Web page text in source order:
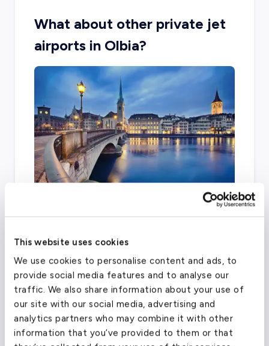
This website uses cookies
We use cookies to personalise content and ads, to
provide social media features and to analyse our
traffic. We also share information about your use of
our site with our social media, advertising and
analytics partners who may combine it with other
information that you’ve provided to them or that
What about other private jet
airports in Olbia?
The city is limited with other airport options,
Zurich Airport.
Olbia Costa Smeralda Airport - OLB
(OLB)
FAA code
OLB